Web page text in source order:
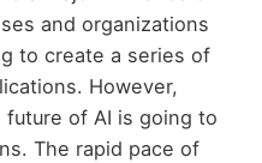
and organizations
to create a series of
However,
of AI is going to
The rapid pace of